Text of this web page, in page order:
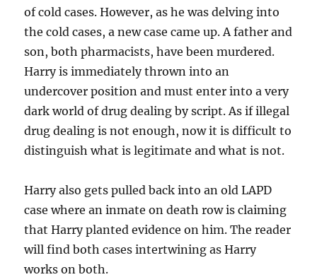
of cold cases. However, as he was delving into
the cold cases, a new case came up. A father and
son, both pharmacists, have been murdered.
Harry is immediately thrown into an
undercover position and must enter into a very
dark world of drug dealing by script. As if illegal
drug dealing is not enough, now it is difficult to
distinguish what is legitimate and what is not.
Harry also gets pulled back into an old LAPD
case where an inmate on death row is claiming
that Harry planted evidence on him. The reader
will find both cases intertwining as Harry
works on both.